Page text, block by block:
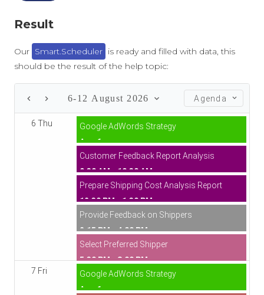
Result
Our Smart.Scheduler is ready and filled with data, this
should be the result of the help topic:
6-12 August 2026 Agenda
6 Thu
7 Fri
Google AdWords Strategy
Aug 6
Google AdWords Strategy
Aug 6
Customer Feedback Report Analysis
9:30 AM - 10:30 AM
Prepare Shipping Cost Analysis Report
12:30 PM - 1:30 PM
Provide Feedback on Shippers
2:15 PM - 4:00 PM
Select Preferred Shipper
5:30 PM - 8:00 PM